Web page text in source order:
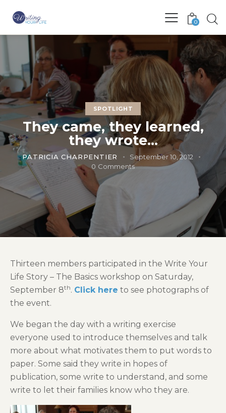
0
SPOTLIGHT
They came, they learned,
they wrote…
PATRICIA CHARPENTIER
September 10, 2012
0 Comments
Thirteen members participated in the Write Your
Life Story – The Basics workshop on Saturday,
September 8th. Click here to see photographs of
the event.
We began the day with a writing exercise
everyone used to introduce themselves and talk
more about what motivates them to put words to
paper. Some said they write in hopes of
publication, some write to understand, and some
write to let their families know who they are.